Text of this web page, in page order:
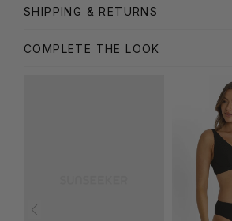
SHIPPING & RETURNS
COMPLETE THE LOOK